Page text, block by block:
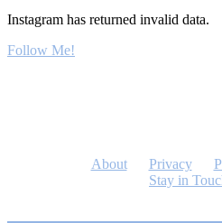
Instagram has returned invalid data.
Follow Me!
About Privacy
Stay in